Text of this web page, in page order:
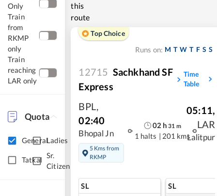
Only
Train
from
RKMP
only
Train
reaching
LAR only
Quota
GeneralLadies
Tatkal
Sr.
Citizen
this
route
Top Choice
Runs on: M T W T F S S
12715 Sachkhand SF
Express
Time
Table
BPL,
02:40
Bhopal Jn
5 Kms from
RKMP
02 h 31 m
1 halts | 201 kms
05:11,
LAR
Lalitpur
SL SL